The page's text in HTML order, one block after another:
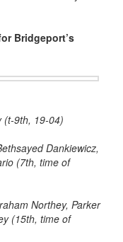
Bridgeport’s
(t-9th, 19-04)
Dankiewicz,
(7th, time of
Northey, Parker
(15th, time of